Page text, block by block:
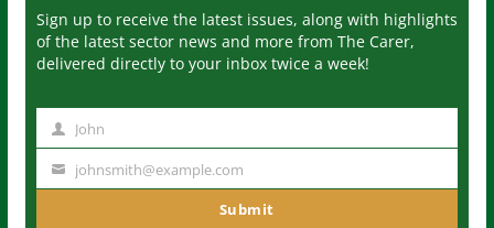
Sign up to receive the latest issues, along with highlights
of the latest sector news and more from The Carer,
delivered directly to your inbox twice a week!
m
John
johnsmith@example.com
Submit